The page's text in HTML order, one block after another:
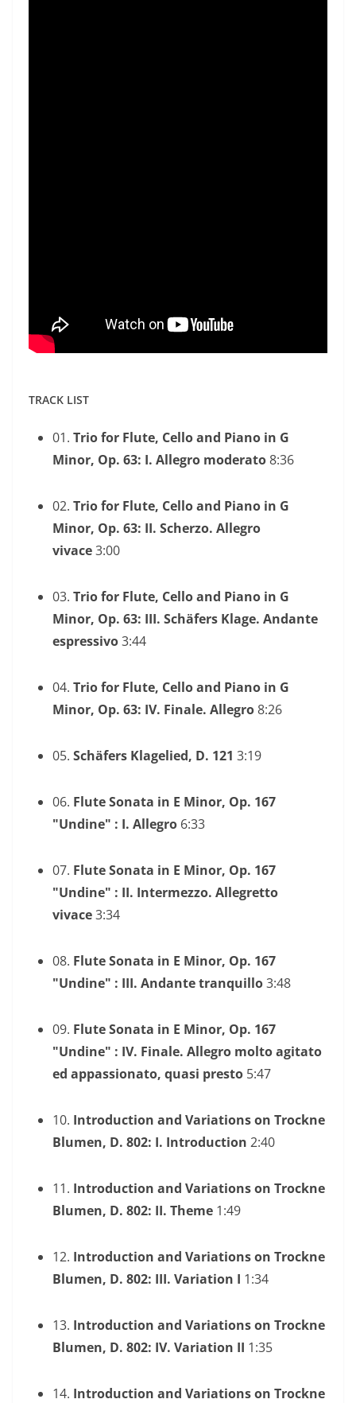
TRACK LIST
01. Trio for Flute, Cello and Piano in G
Minor, Op. 63: I. Allegro moderato8:36
02. Trio for Flute, Cello and Piano in G
Minor, Op. 63: II. Scherzo. Allegro
vivace3:00
03. Trio for Flute, Cello and Piano in G
Minor, Op. 63: III. Schäfers Klage. Andante
espressivo3:44
04. Trio for Flute, Cello and Piano in G
Minor, Op. 63: IV. Finale. Allegro8:26
05. Schäfers Klagelied, D. 121 3:19
06. Flute Sonata in E Minor, Op. 167
"Undine" : I. Allegro 6:33
07. Flute Sonata in E Minor, Op. 167
"Undine" : II. Intermezzo. Allegretto
vivace3:34
08. Flute Sonata in E Minor, Op. 167
"Undine" : III. Andante tranquillo3:48
09. Flute Sonata in E Minor, Op. 167
"Undine" : IV. Finale. Allegro molto agitato
ed appassionato, quasi presto 5:47
10. Introduction and Variations on Trockne
Blumen, D. 802: I. Introduction 2:40
11. Introduction and Variations on Trockne
Blumen, D. 802: II. Theme 1:49
12. Introduction and Variations on Trockne
Blumen, D. 802: III. Variation I 1:34
13. Introduction and Variations on Trockne
Blumen, D. 802: IV. Variation II 1:35
14. Introduction and Variations on Trockne